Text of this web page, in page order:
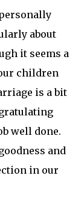
about
it seems a
children
is a bit
well done.
and
in our